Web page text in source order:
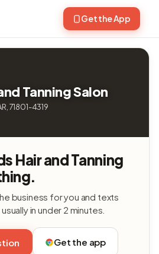
Get the App
Tanning Salon
71801-4319
Hair and Tanning
business for you and texts
in under 2 minutes.
Get the app